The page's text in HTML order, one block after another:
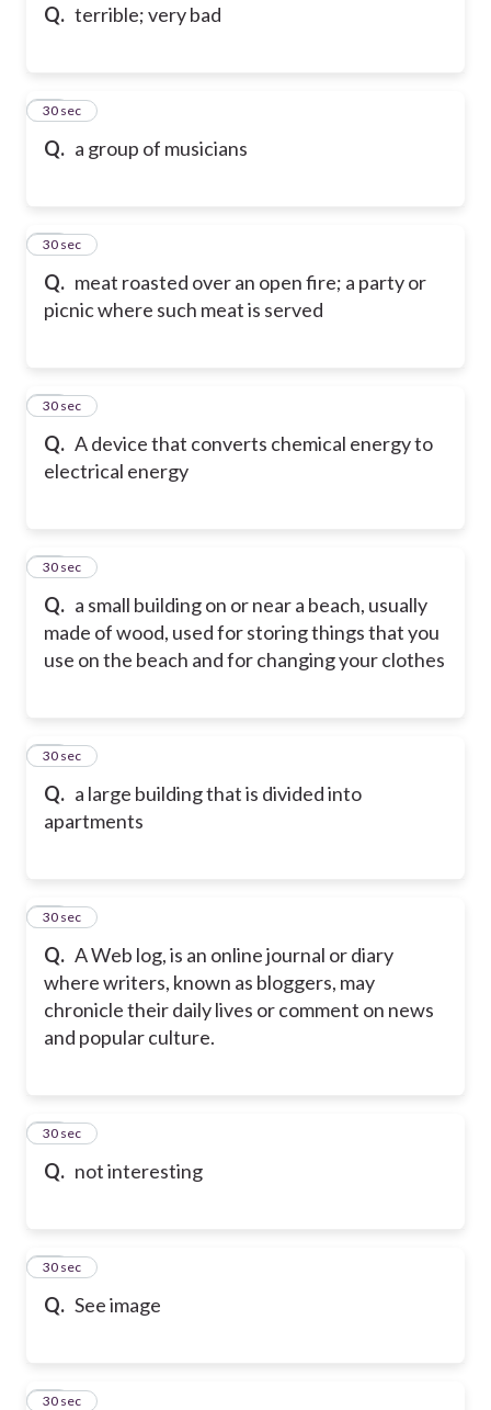
Q. terrible; very bad
Q. a group of musicians
10
30 sec
Q. meat roasted over an open fire; a party or
picnic where such meat is served
11
30 sec
Q. A device that converts chemical energy to
electrical energy
12
30 sec
Q. a small building on or near a beach, usually
made of wood, used for storing things that you
use on the beach and for changing your clothes
13
30 sec
Q. a large building that is divided into
apartments
14
30 sec
Q. A Web log, is an online journal or diary
where writers, known as bloggers, may
chronicle their daily lives or comment on news
and popular culture.
15
30 sec
Q. not interesting
16
30 sec
Q. See image
17
30 sec
18
30 sec